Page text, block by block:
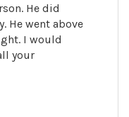
He did
He went above
I would
your